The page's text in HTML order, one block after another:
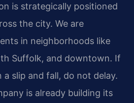
is strategically positioned
the city. We are
in neighborhoods like
Suffolk, and downtown. If
a slip and fall, do not delay.
is already building its